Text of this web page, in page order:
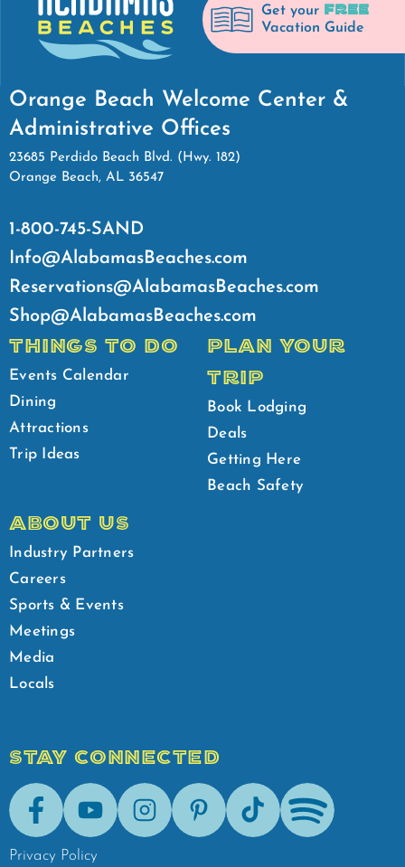
Get your FREE
Vacation Guide
Orange Beach Welcome Center &
Administrative Offices
23685 Perdido Beach Blvd. (Hwy. 182)
Orange Beach, AL 36547
1-800-745-SAND
Info@AlabamasBeaches.com
Reservations@AlabamasBeaches.com
Shop@AlabamasBeaches.com
THINGS TO DO
Events Calendar
Dining
Attractions
Trip Ideas
PLAN YOUR
TRIP
Book Lodging
Deals
Getting Here
Beach Safety
ABOUT US
Industry Partners
Careers
Sports & Events
Meetings
Media
Locals
STAY CONNECTED
FacebookYoutubeInstagramPinterestTik-Tok Spotify
Privacy Policy